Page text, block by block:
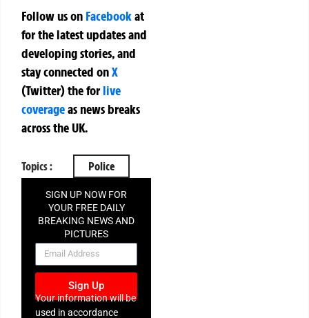
Follow us on Facebookat
for the latest updates and
developing stories, and
stay connected onX
(Twitter)theforlive
coverageas news breaks
across the UK.
Topics : Police
SIGN UP NOW FOR
YOUR FREE DAILY
BREAKING NEWS AND
PICTURES
NEWSLETTER
Sign Up
Your information will be
used in accordance